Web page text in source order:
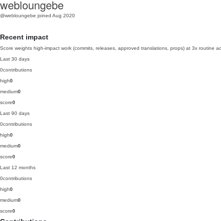
webloungebe
@webloungebe joined Aug 2020
Recent impact
Score weights high-impact work (commits, releases, approved translations, props) at 3x routine
Last 30 days
0contributions
high0
medium0
score0
Last 90 days
0contributions
high0
medium0
score0
Last 12 months
0contributions
high0
medium0
score0